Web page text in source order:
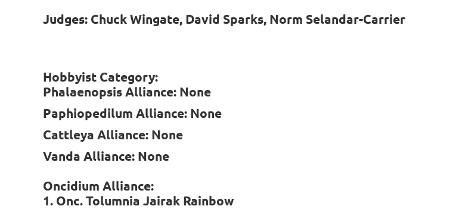
Judges: Chuck Wingate, David Sparks, Norm Selandar-Carrier
Hobbyist Category:
Phalaenopsis Alliance: None
Paphiopedilum Alliance: None
Cattleya Alliance: None
Vanda Alliance: None
Oncidium Alliance:
1. Onc. Tolumnia Jairak Rainbow